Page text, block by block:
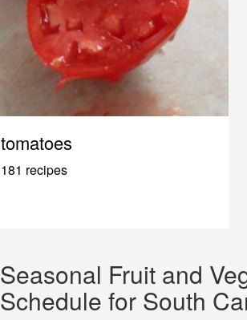
tomatoes
181 recipes
Seasonal Fruit and
Schedule for South